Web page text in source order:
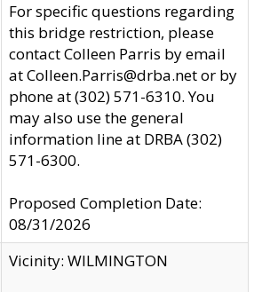
For specific questions regarding
this bridge restriction, please
contact Colleen Parris by email
at Colleen.Parris@drba.net or by
phone at (302) 571-6310. You
may also use the general
information line at DRBA (302)
571-6300.
Proposed Completion Date:
08/31/2026
Vicinity: WILMINGTON